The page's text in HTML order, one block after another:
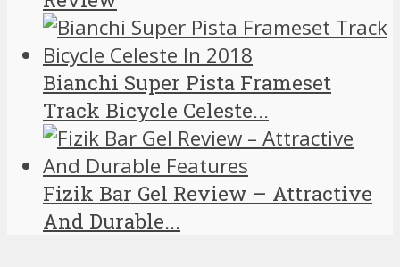
Bianchi Super Pista Frameset
Track Bicycle Celeste...
Fizik Bar Gel Review – Attractive
And Durable...